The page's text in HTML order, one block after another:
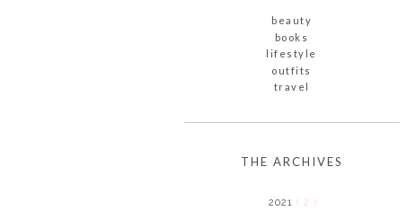
beauty
books
lifestyle
outfits
travel
THE ARCHIVES
2021 ( 2 )